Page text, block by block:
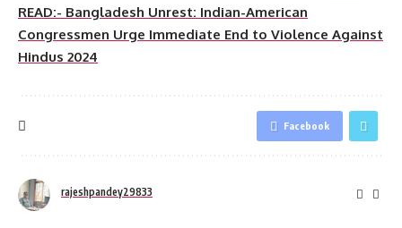
READ:- Bangladesh Unrest: Indian-American
Congressmen Urge Immediate End to Violence Against
Hindus 2024
Facebook
rajeshpandey29833